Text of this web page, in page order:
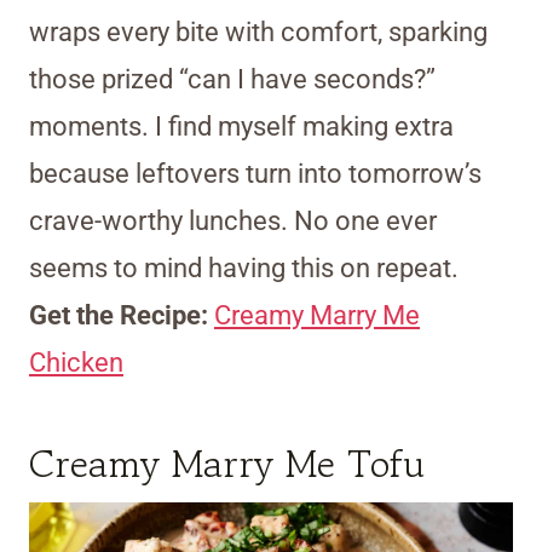
wraps every bite with comfort, sparking
those prized “can I have seconds?”
moments. I find myself making extra
because leftovers turn into tomorrow’s
crave-worthy lunches. No one ever
seems to mind having this on repeat.
Get the Recipe: Creamy Marry Me
Chicken
Creamy Marry Me Tofu